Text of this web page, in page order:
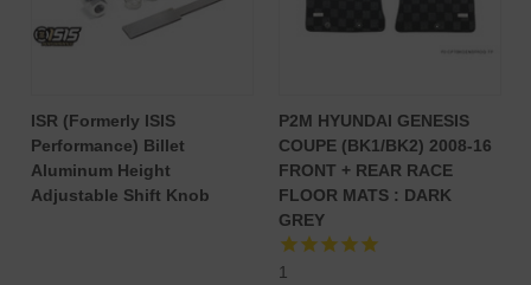
ISR (Formerly ISIS
Performance) Billet
Aluminum Height
Adjustable Shift Knob
P2M HYUNDAI GENESIS
COUPE (BK1/BK2) 2008-16
FRONT + REAR RACE
FLOOR MATS : DARK
GREY
1